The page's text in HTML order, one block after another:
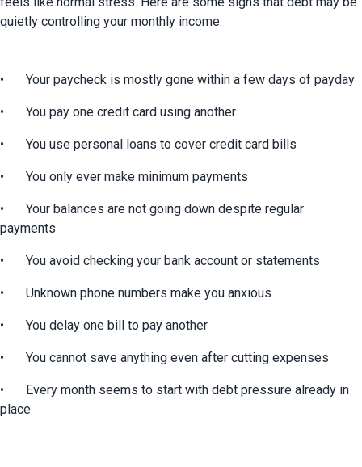
quietly controlling your monthly income:
•	Your paycheck is mostly gone within a few days of payday
•	You pay one credit card using another
•	You use personal loans to cover credit card bills
•	You only ever make minimum payments
•	Your balances are not going down despite regular
payments
•	You avoid checking your bank account or statements
•	Unknown phone numbers make you anxious
•	You delay one bill to pay another
•	You cannot save anything even after cutting expenses
•	Every month seems to start with debt pressure already in
place